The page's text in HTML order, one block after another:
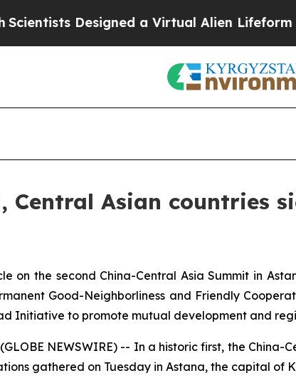
Designed a Virtual Alien Lifeform to
Central Asian
on the second China-Central Asia Summit in
Good-Neighborliness and Friendly
Initiative to promote mutual development and
NEWSWIRE) -- In a historic first, the
gathered on Tuesday in Astana, the capital of